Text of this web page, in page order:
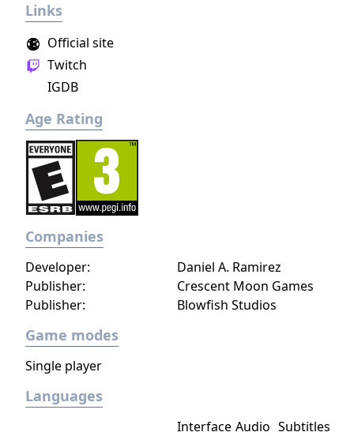
Links
Official site
Twitch
IGDB
Age Rating
Companies
Publisher:
Crescent Moon Games
Publisher:
Blowfish Studios
Developer: Daniel A. Ramirez
Game modes
Single player
Languages
Interface Audio Subtitles